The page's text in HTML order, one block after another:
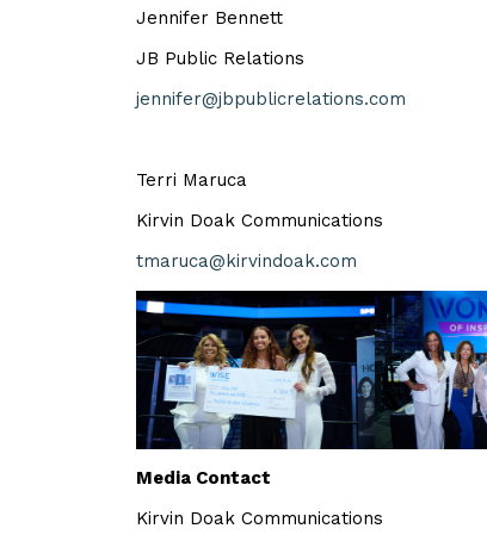
Jennifer Bennett
JB Public Relations
jennifer@jbpublicrelations.com
Terri Maruca
Kirvin Doak Communications
tmaruca@kirvindoak.com
Media Contact
Kirvin Doak Communications